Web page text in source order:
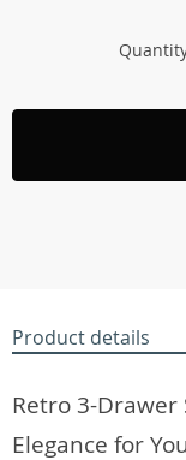
Product details
Retro 3-Drawer
Elegance for